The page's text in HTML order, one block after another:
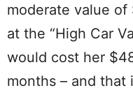
moderate value of
at the “High Car
would cost her
months – and